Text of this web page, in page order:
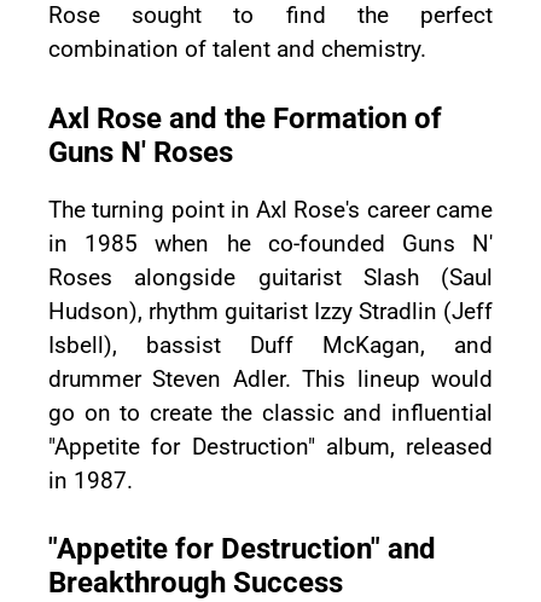
Rose sought to find the perfect
combination of talent and chemistry.
Axl Rose and the Formation of
Guns N' Roses
The turning point in Axl Rose's career came
in 1985 when he co-founded Guns N'
Roses alongside guitarist Slash (Saul
Hudson), rhythm guitarist Izzy Stradlin (Jeff
Isbell), bassist Duff McKagan, and
drummer Steven Adler. This lineup would
go on to create the classic and influential
"Appetite for Destruction" album, released
in 1987.
"Appetite for Destruction" and
Breakthrough Success